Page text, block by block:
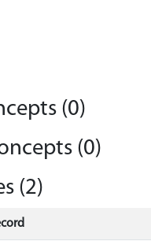
(0)
(0)
(2)